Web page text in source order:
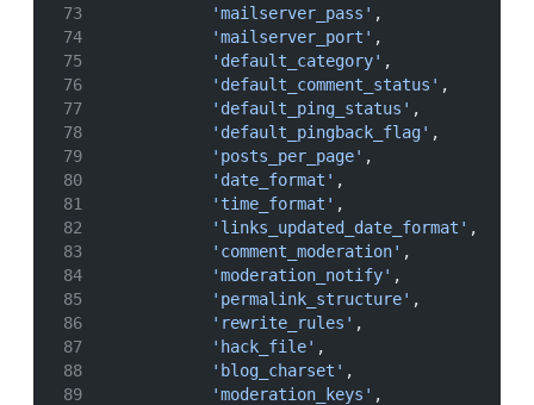
'mailserver_pass' ,
'mailserver_port' ,
'default_category' ,
'default_comment_status' ,
'default_ping_status' ,
'default_pingback_flag' ,
'posts_per_page' ,
'date_format' ,
'time_format' ,
'links_updated_date_format' ,
'comment_moderation' ,
'moderation_notify' ,
'permalink_structure' ,
'rewrite_rules' ,
'hack_file' ,
'blog_charset' ,
'moderation_keys' ,